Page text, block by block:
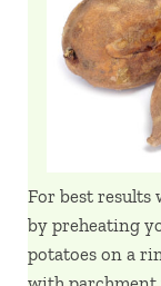
For best results
by preheating
potatoes on a